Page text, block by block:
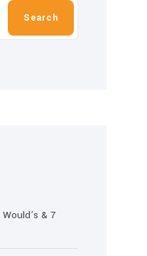
Search
& 7